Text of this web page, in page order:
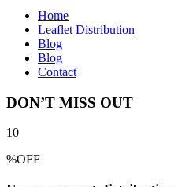
Home
Leaflet Distribution
Blog
Blog
Contact
DON’T MISS OUT
10
%OFF